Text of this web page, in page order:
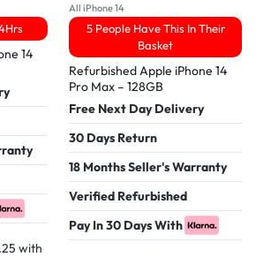
14
All iPhone 14
5 People Have This In Their
Basket
Refurbished Apple iPhone 14
Pro Max – 128GB
Free Next Day Delivery
30 Days Return
18 Months Seller's Warranty
Verified Refurbished
Pay In 30 Days With